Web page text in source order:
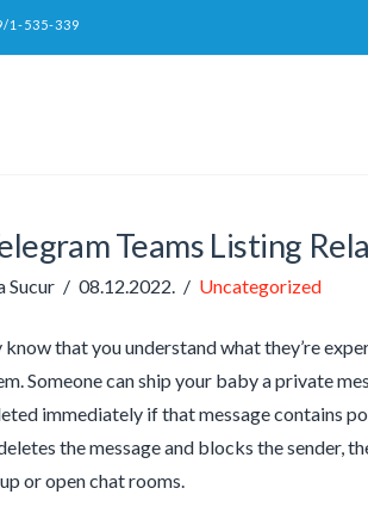
1-535-339
Teams Listing
Sucur 08.12.2022. Uncategorized
know that you understand what they’re
Someone can ship your baby a private
immediately if that message contains
the message and blocks the sender,
or open chat rooms.